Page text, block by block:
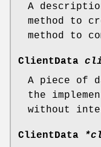
A
method to
method to
ClientData
A piece of
the
without
ClientData